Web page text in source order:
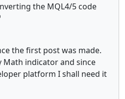
the MQL4/5 code
the first post was made.
Math indicator and since
platform I shall need it